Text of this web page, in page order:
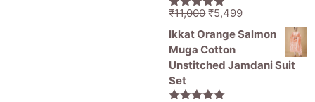
5.00out of
₹11,000Original
was:
₹11,000.
₹5,499Current
price
₹5,499.
Ikkat Orange Salmon
Muga Cotton
Unstitched Jamdani Suit
Set